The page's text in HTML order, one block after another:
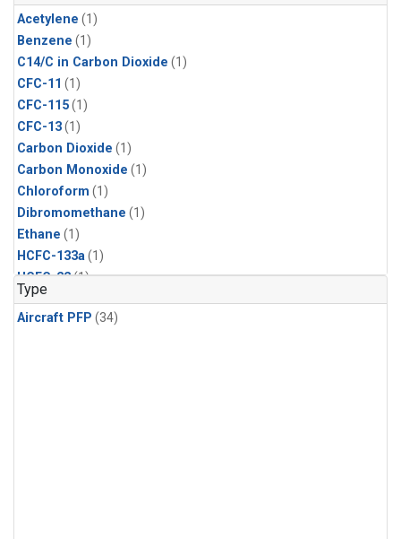
Acetylene (1)
Benzene (1)
C14/C in Carbon Dioxide (1)
CFC-11 (1)
CFC-115(1)
CFC-13(1)
Carbon Dioxide (1)
Carbon Monoxide (1)
Chloroform (1)
Dibromomethane (1)
Ethane (1)
HCFC-133a(1)
HCFC-22(1)
HFC-125
HFC-134a(1)
Type
Aircraft PFP (34)